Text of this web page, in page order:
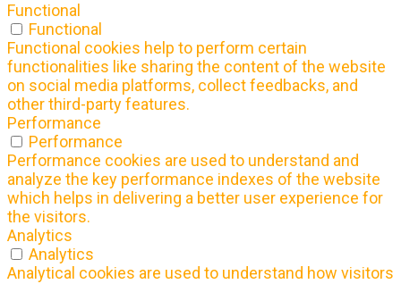
Functional
Functional
Functional cookies help to perform certain
functionalities like sharing the content of the website
on social media platforms, collect feedbacks, and
other third-party features.
Performance
Performance
Performance cookies are used to understand and
analyze the key performance indexes of the website
which helps in delivering a better user experience for
the visitors.
Analytics
Analytics
Analytical cookies are used to understand how visitors